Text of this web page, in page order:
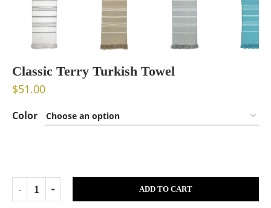
Classic Terry Turkish Towel
$51.00
Color
ADD TO CART